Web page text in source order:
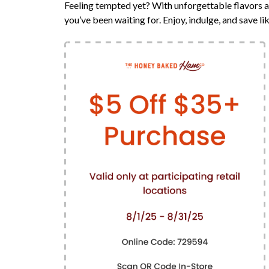
Feeling tempted yet? With unforgettable flavors
you’ve been waiting for. Enjoy, indulge, and save